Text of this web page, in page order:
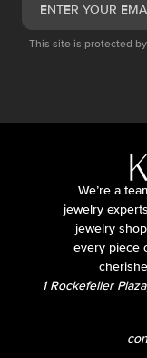
This site is protected
We’re a
jewelry
jewelry
every piece
1 Rockefeller